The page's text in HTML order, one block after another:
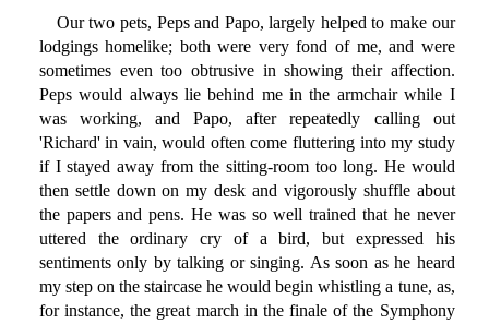
Our two pets, Peps and Papo, largely helped to make our
lodgings homelike; both were very fond of me, and were
sometimes even too obtrusive in showing their affection.
Peps would always lie behind me in the armchair while I
was working, and Papo, after repeatedly calling out
'Richard' in vain, would often come fluttering into my study
if I stayed away from the sitting-room too long. He would
then settle down on my desk and vigorously shuffle about
the papers and pens. He was so well trained that he never
uttered the ordinary cry of a bird, but expressed his
sentiments only by talking or singing. As soon as he heard
my step on the staircase he would begin whistling a tune, as,
for instance, the great march in the finale of the Symphony